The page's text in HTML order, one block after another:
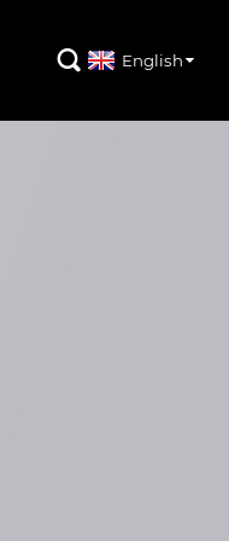
 English